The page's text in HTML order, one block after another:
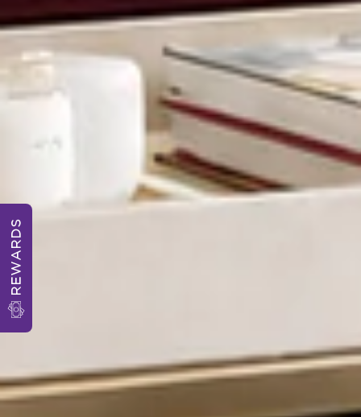
REWARDS